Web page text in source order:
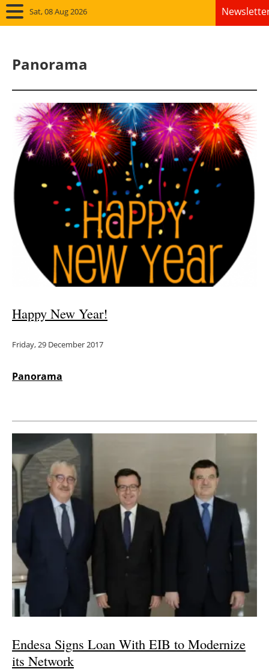
Sat, 08 Aug 2026
Wind
Solar
Bioenergy
Other renewables
Storage
Energy saving
Hydrogen
Electric/Hybrid
Directory
About us
Newsletters
Panorama
Happy New Year!
Friday, 29 December 2017
Panorama
Endesa Signs Loan With EIB to Modernize
its Network